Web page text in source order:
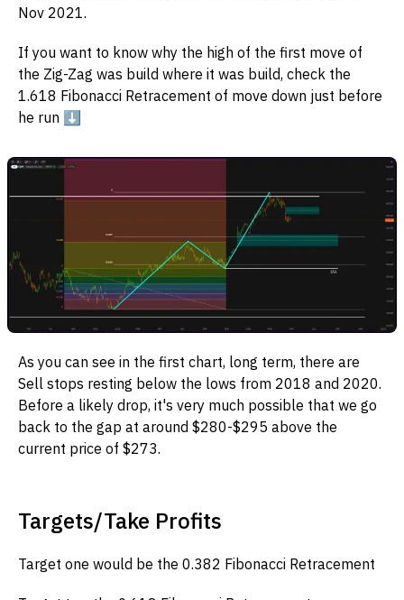
Nov 2021.
If you want to know why the high of the first move of
the Zig-Zag was build where it was build, check the
1.618 Fibonacci Retracement of move down just before
he run ⬇️
As you can see in the first chart, long term, there are
Sell stops resting below the lows from 2018 and 2020.
Before a likely drop, it's very much possible that we go
back to the gap at around $280-$295 above the
current price of $273.
Targets/Take Profits
Target one would be the 0.382 Fibonacci Retracement